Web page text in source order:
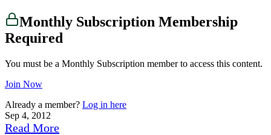
Monthly Subscription Membership
Required
You must be a Monthly Subscription member to access this content.
Join Now
Already a member? Log in here
Sep 4, 2012
Read More